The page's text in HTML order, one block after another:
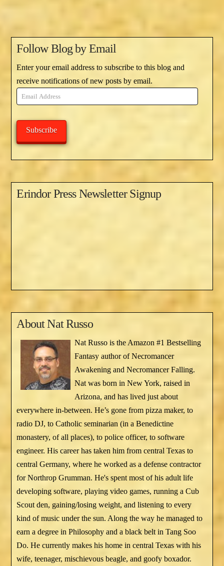
Follow Blog by Email
Enter your email address to subscribe to this blog and
receive notifications of new posts by email.
Email
Address
Subscribe
Erindor Press Newsletter Signup
AboutNat Russo
Nat Russo is the Amazon #1 Bestselling
Fantasy author of Necromancer
Awakening and Necromancer Falling.
Nat was born in New York, raised in
Arizona, and has lived just about
everywhere in-between. He’s gone from pizza maker, to
radio DJ, to Catholic seminarian (in a Benedictine
monastery, of all places), to police officer, to software
engineer. His career has taken him from central Texas to
central Germany, where he worked as a defense contractor
for Northrop Grumman. He's spent most of his adult life
developing software, playing video games, running a Cub
Scout den, gaining/losing weight, and listening to every
kind of music under the sun. Along the way he managed to
earn a degree in Philosophy and a black belt in Tang Soo
Do. He currently makes his home in central Texas with his
wife, teenager, mischievous beagle, and goofy boxador.